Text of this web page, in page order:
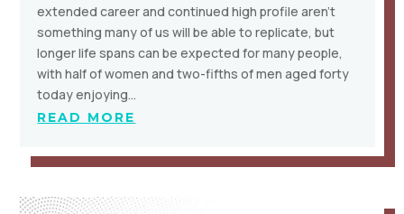
extended career and continued high profile aren’t
something many of us will be able to replicate, but
longer life spans can be expected for many people,
with half of women and two-fifths of men aged forty
today enjoying…
READ MORE